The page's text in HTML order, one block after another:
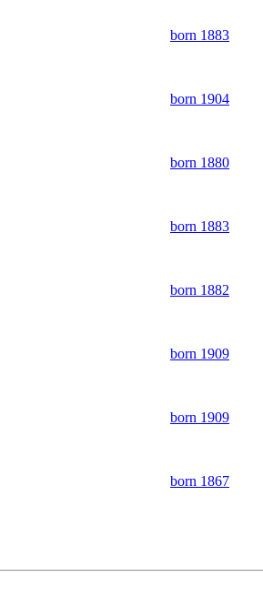
born 1883
born 1904
born 1880
born 1883
born 1882
born 1909
born 1909
born 1867